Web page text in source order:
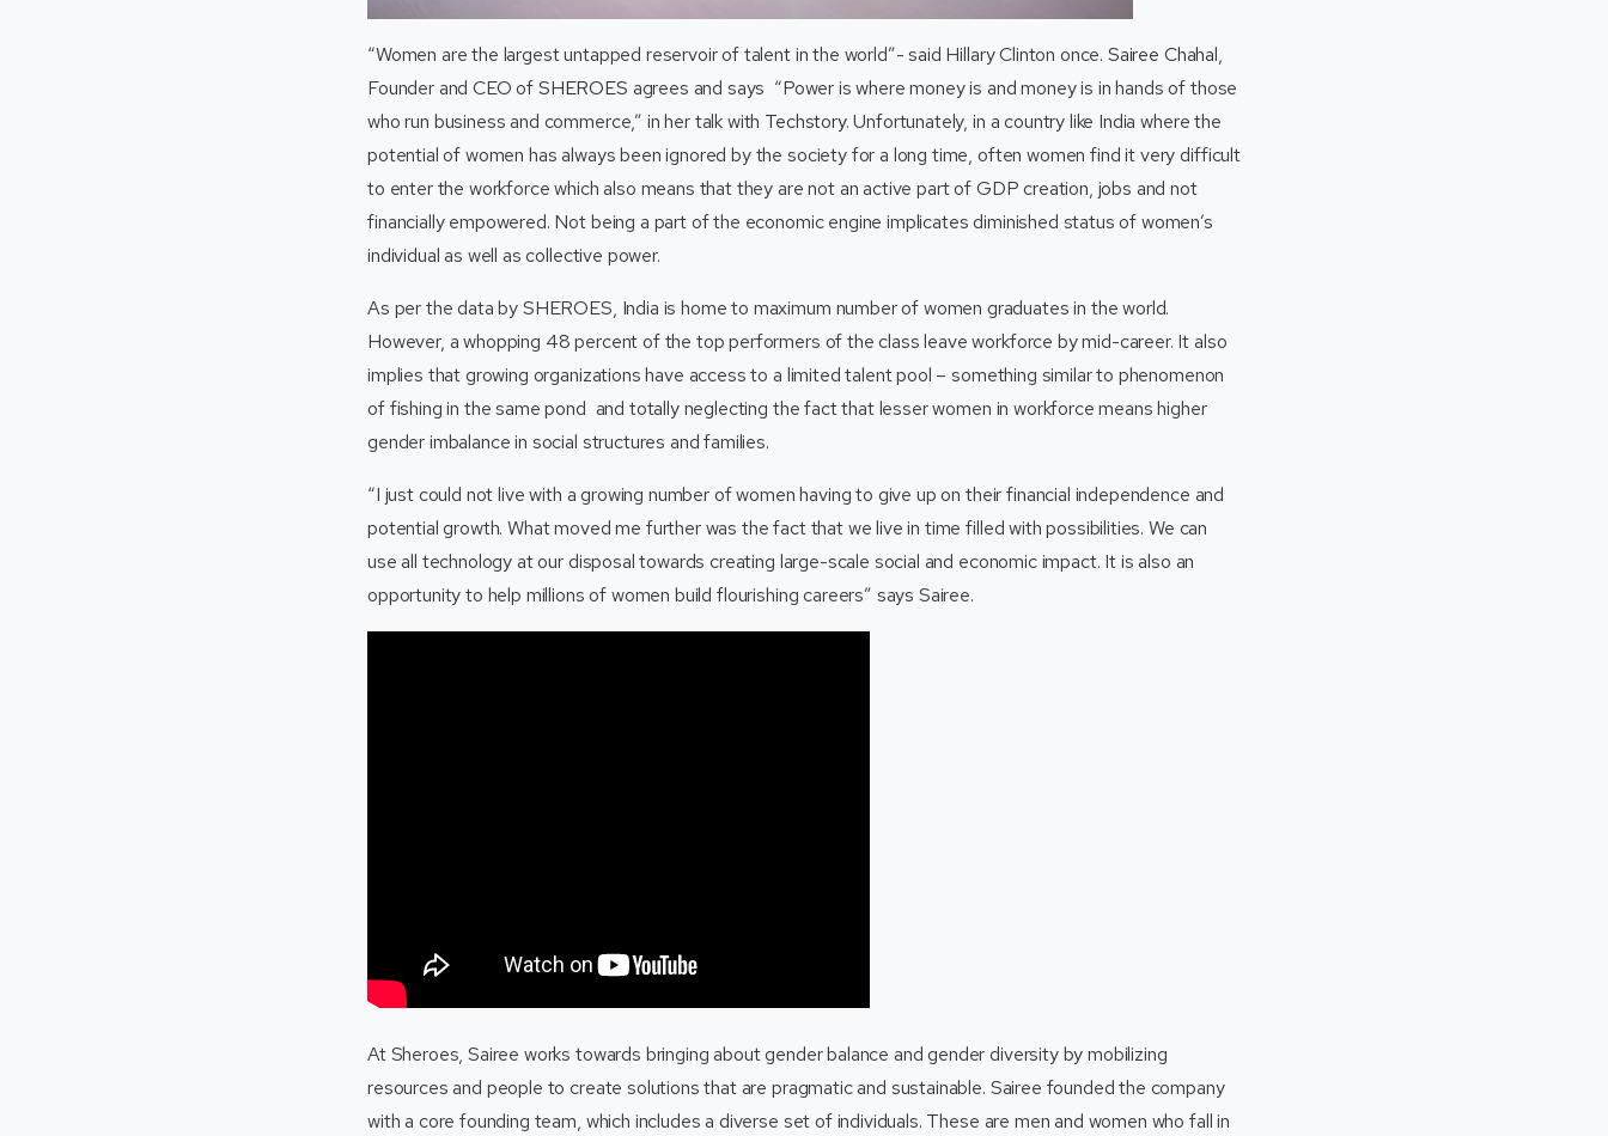
“Women are the largest untapped reservoir of talent in the world”- said Hillary Clinton once. Sairee Chahal,
Founder and CEO ofSHEROES agrees and says “Power is where money is and money is in hands of those
who run business and commerce,” in her talk with Techstory. Unfortunately, in a country like India where the
potential of women has always been ignored by the society for a long time, often women find it very difficult
to enter the workforce which also means that they are not an active part of GDP creation, jobs and not
financially empowered. Not being a part of the economic engine implicates diminished status of women’s
individual as well as collective power.
As per the data by SHEROES, India is home to maximum number of women graduates in the world.
However, a whopping 48 percent of the top performers of the class leave workforce by mid-career. It also
implies that growing organizations have access to a limited talent pool – something similar to phenomenon
of fishing in the same pond and totally neglecting the fact that lesser women in workforce means higher
gender imbalance in social structures and families.
“I just could not live with a growing number of women having to give up on their financial independence and
potential growth. What moved me further was the fact that we live in time filled with possibilities. We can
use all technology at our disposal towards creating large-scale social and economic impact. It is also an
opportunity to help millions of women build flourishing careers” says Sairee.
At Sheroes, Sairee works towards bringing about gender balance and gender diversity by mobilizing
resources and people to create solutions that are pragmatic and sustainable. Sairee founded the company
with a core founding team, which includes a diverse set of individuals. These are men and women who fall in